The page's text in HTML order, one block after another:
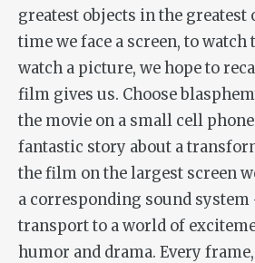
greatest objects in the greatest
time we face a screen, to watch
watch a picture, we hope to
film gives us. Choose
the movie on a small cell
fantastic story about a
the film on the largest screen
a corresponding sound
transport to a world of
humor and drama. Every